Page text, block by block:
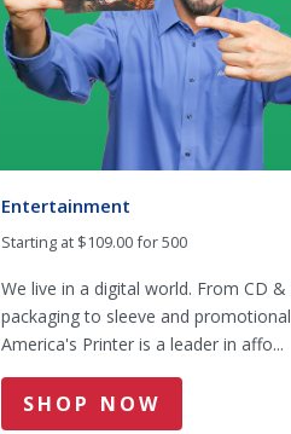
Entertainment
Starting at $109.00 for 500
We live in a digital world. From CD &
packaging to sleeve and
America's Printer is a leader in affo...
SHOP NOW